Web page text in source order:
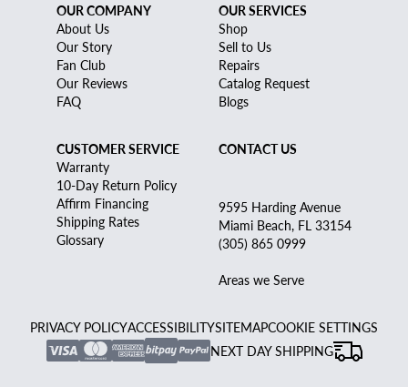
OUR COMPANY
About Us
Our Story
Fan Club
Our Reviews
FAQ
OUR SERVICES
Shop
Sell to Us
Repairs
Catalog Request
Blogs
CUSTOMER SERVICE
Warranty
10-Day Return Policy
Affirm Financing
Shipping Rates
Glossary
CONTACT US
9595 Harding Avenue
Miami Beach, FL 33154
(305) 865 0999
Areas we Serve
PRIVACY POLICYACCESSIBILITYSITEMAPCOOKIE SETTINGS
NEXT DAY SHIPPING